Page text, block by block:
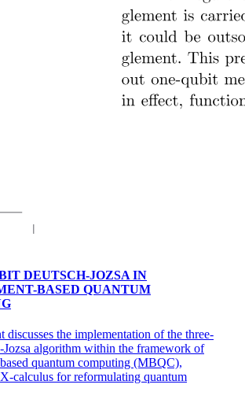
MULTIMODE OPERATION
DEUTSCH-JOZSA IN
BASED QUANTUM
discusses the implementation of the three-
Jozsa algorithm within the framework of
quantum computing (MBQC),
calculus for reformulating quantum